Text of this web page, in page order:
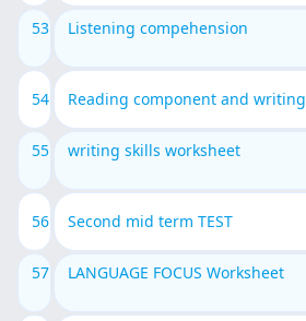
53
Listening compehension
54 Reading component and writing
55
writing skills worksheet
56 Second mid term TEST
57
LANGUAGE FOCUS Worksheet